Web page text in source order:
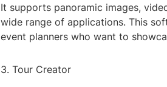
It supports panoramic images,
wide range of applications. This
event planners who want to
3. Tour Creator